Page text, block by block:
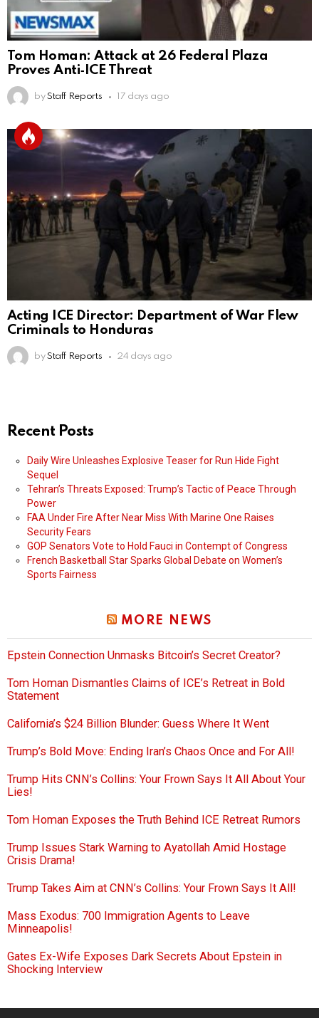
Tom Homan: Attack at 26 Federal Plaza
Proves Anti‑ICE Threat
by Staff Reports 17 days ago
Acting ICE Director: Department of War Flew
Criminals to Honduras
by Staff Reports 24 days ago
Recent Posts
Daily Wire Unleashes Explosive Teaser for Run Hide Fight
Sequel
Tehran’s Threats Exposed: Trump’s Tactic of Peace Through
Power
FAA Under Fire After Near Miss With Marine One Raises
Security Fears
GOP Senators Vote to Hold Fauci in Contempt of Congress
French Basketball Star Sparks Global Debate on Women’s
Sports Fairness
MORE NEWS
Epstein Connection Unmasks Bitcoin’s Secret Creator?
Tom Homan Dismantles Claims of ICE’s Retreat in Bold
Statement
California’s $24 Billion Blunder: Guess Where It Went
Trump’s Bold Move: Ending Iran’s Chaos Once and For All!
Trump Hits CNN’s Collins: Your Frown Says It All About Your
Lies!
Tom Homan Exposes the Truth Behind ICE Retreat Rumors
Trump Issues Stark Warning to Ayatollah Amid Hostage
Crisis Drama!
Trump Takes Aim at CNN’s Collins: Your Frown Says It All!
Mass Exodus: 700 Immigration Agents to Leave
Minneapolis!
Gates Ex-Wife Exposes Dark Secrets About Epstein in
Shocking Interview